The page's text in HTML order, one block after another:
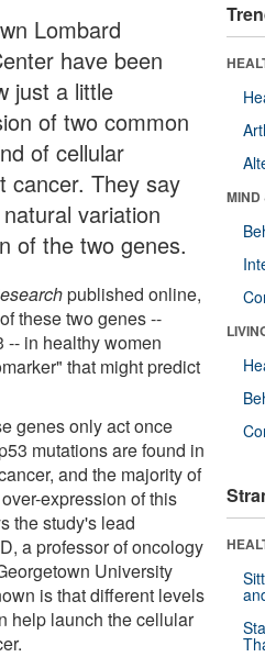
Lombard
have been
just a little
of two common
of cellular
cancer. They say
variation
of the two genes.
published online,
these two genes --
-- in healthy women
that might predict
genes only act once
mutations are found in
and the majority of
expression of this
the study's lead
a professor of oncology
University
is that different levels
help launch the cellular
MIND